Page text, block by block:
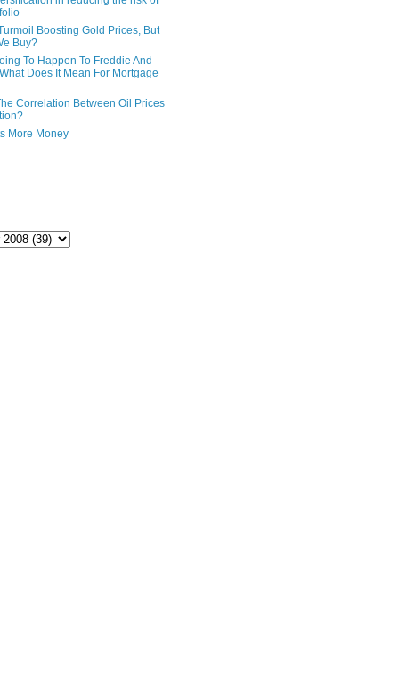
Boosting Gold Prices, But
Buy?
To Happen To Freddie And
Does It Mean For Mortgage
Correlation Between Oil Prices
More Money